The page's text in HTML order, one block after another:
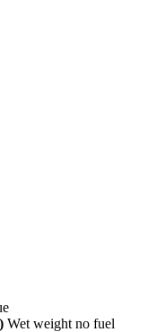
Wet weight no fuel